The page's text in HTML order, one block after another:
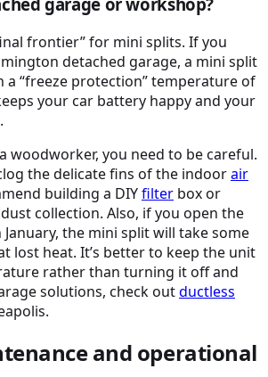
frontier” for mini splits. If you
detached garage, a mini split
a “freeze protection” temperature of
your car battery happy and your
woodworker, you need to be careful.
the delicate fins of the indoorair
building a DIYfilter box or
collection. Also, if you open the
the mini split will take some
lost heat. It’s better to keep the unit
rather than turning it off and
solutions, check outductless
and operational